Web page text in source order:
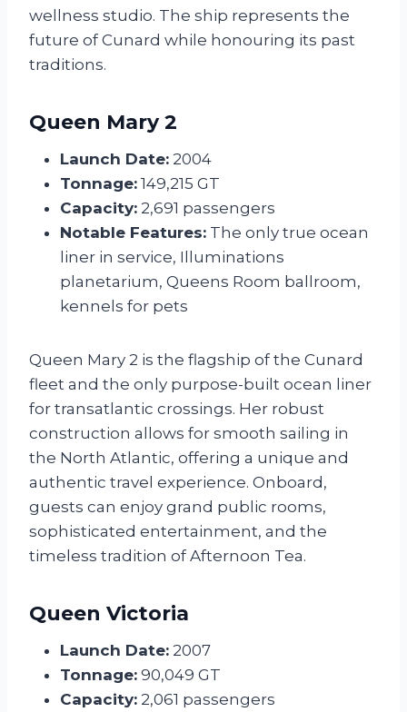
wellness studio. The ship represents the
future of Cunard while honouring its past
traditions.
Queen Mary 2
Launch Date: 2004
Tonnage: 149,215 GT
Capacity: 2,691 passengers
Notable Features: The only true ocean
liner in service, Illuminations
planetarium, Queens Room ballroom,
kennels for pets
Queen Mary 2 is the flagship of the Cunard
fleet and the only purpose-built ocean liner
for transatlantic crossings. Her robust
construction allows for smooth sailing in
the North Atlantic, offering a unique and
authentic travel experience. Onboard,
guests can enjoy grand public rooms,
sophisticated entertainment, and the
timeless tradition of Afternoon Tea.
Queen Victoria
Launch Date: 2007
Tonnage: 90,049 GT
Capacity: 2,061 passengers